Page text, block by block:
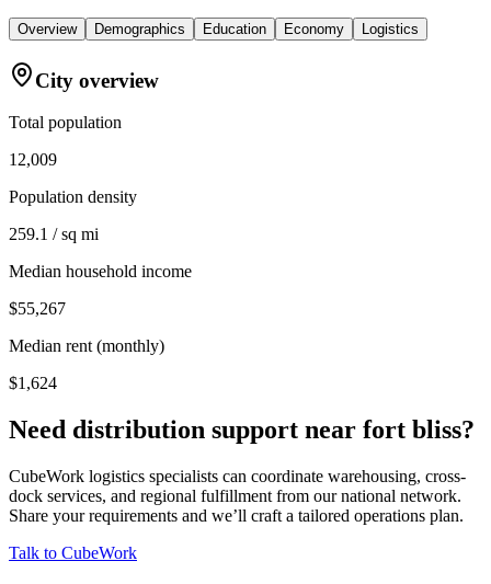
Overview Demographics Education Economy Logistics
City overview
Total population
12,009
Population density
259.1 / sq mi
Median household income
$55,267
Median rent (monthly)
$1,624
Need distribution support near fort bliss?
CubeWork logistics specialists can coordinate warehousing, cross-
dock services, and regional fulfillment from our national network.
Share your requirements and we’ll craft a tailored operations plan.
Talk to CubeWork